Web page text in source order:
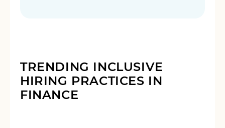
TRENDING INCLUSIVE
HIRING PRACTICES IN
FINANCE